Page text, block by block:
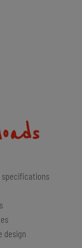
specifications
design